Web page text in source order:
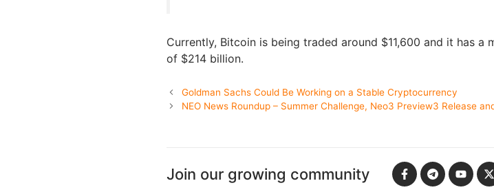
Currently, Bitcoin is being traded around $11,600 and it has a
of $214 billion.
Goldman Sachs Could Be Working on a Stable Cryptocurrency
NEO News Roundup – Summer Challenge, Neo3 Preview3 Release
Join our growing community